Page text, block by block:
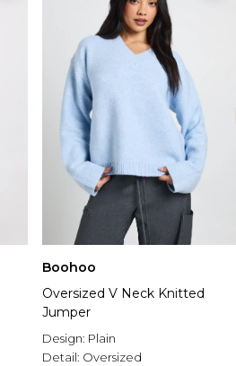
Boohoo
Oversized V Neck Knitted
Jumper
Design: Plain
Detail: Oversized